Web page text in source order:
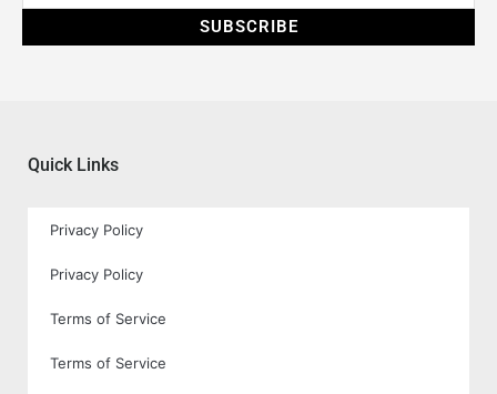
SUBSCRIBE
Quick Links
Privacy Policy
Privacy Policy
Terms of Service
Terms of Service